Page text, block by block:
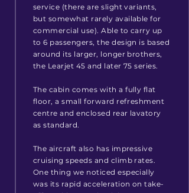
service (there are slight variants,
but somewhat rarely available for
commercial use). Able to carry up
to 6 passengers, the design is based
around its larger, longer brothers,
the Learjet 45 and later 75 series.
The cabin comes with a fully flat
floor, a small forward refreshment
centre and enclosed rear lavatory
as standard.
The aircraft also has impressive
cruising speeds and climb rates.
One thing we noticed especially
was its rapid acceleration on take-